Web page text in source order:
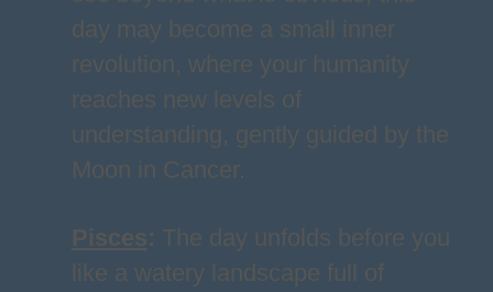
day may become a small inner
revolution, where your humanity
reaches new levels of
understanding, gently guided by the
Moon in Cancer.
Pisces: The day unfolds before you
like a watery landscape full of